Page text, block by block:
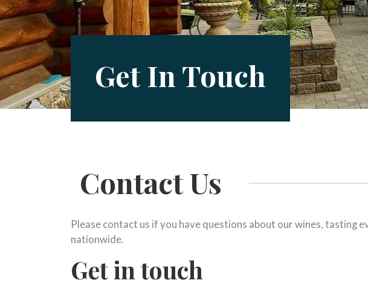
Get In Touch
Contact Us
Please contact us if you have questions about our wines, tasting
nationwide.
Get in touch